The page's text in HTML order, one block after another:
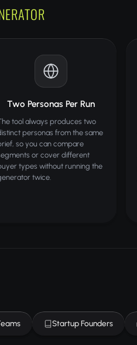
Two Personas Per Run
tool always produces two
personas from the same
so you can compare
or cover different
types without running the
twice.
Startup Founders